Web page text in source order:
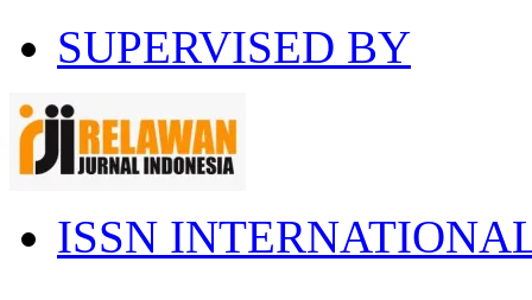
SUPERVISED BY
ISSN